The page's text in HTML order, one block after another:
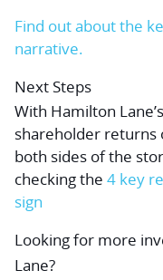
Find out about the
narrative.
Next Steps
With Hamilton
shareholder returns
both sides of the
checking the 4 key
sign
Looking for more
Lane?